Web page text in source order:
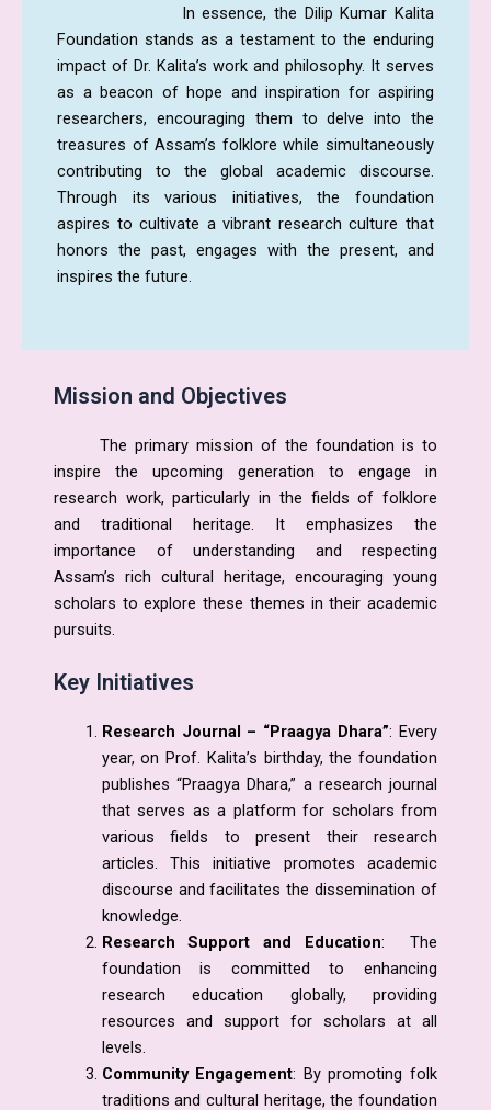
In essence, the Dilip Kumar Kalita
Foundation stands as a testament to the enduring
impact of Dr. Kalita’s work and philosophy. It serves
as a beacon of hope and inspiration for aspiring
researchers, encouraging them to delve into the
treasures of Assam’s folklore while simultaneously
contributing to the global academic discourse.
Through its various initiatives, the foundation
aspires to cultivate a vibrant research culture that
honors the past, engages with the present, and
inspires the future.
Mission and Objectives
The primary mission of the foundation is to
inspire the upcoming generation to engage in
research work, particularly in the fields of folklore
and traditional heritage. It emphasizes the
importance of understanding and respecting
Assam’s rich cultural heritage, encouraging young
scholars to explore these themes in their academic
pursuits.
Key Initiatives
Research Journal – “Praagya Dhara”: Every
year, on Prof. Kalita’s birthday, the foundation
publishes “Praagya Dhara,” a research journal
that serves as a platform for scholars from
various fields to present their research
articles. This initiative promotes academic
discourse and facilitates the dissemination of
knowledge.
Research Support and Education: The
foundation is committed to enhancing
research education globally, providing
resources and support for scholars at all
levels.
Community Engagement: By promoting folk
traditions and cultural heritage, the foundation